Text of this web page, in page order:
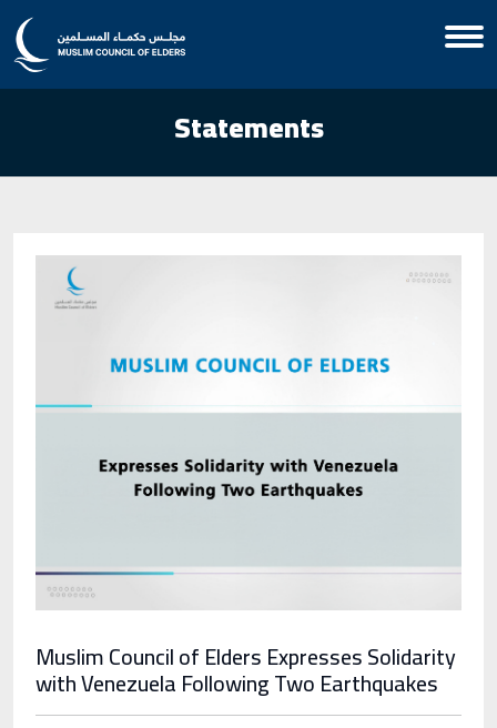
Statements
Muslim Council of Elders Expresses Solidarity
with Venezuela Following Two Earthquakes